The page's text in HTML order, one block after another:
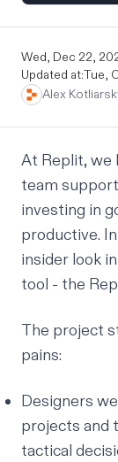
Wed, Dec 22,
Updated at:Tue,
Alex
At Replit, we
team
investing in
productive.
insider look
tool - the
The project
pains:
Designers
projects and
tactical